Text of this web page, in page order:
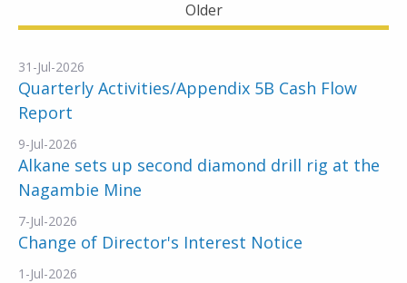
Older
31-Jul-2026
Quarterly Activities/Appendix 5B Cash Flow
Report
9-Jul-2026
Alkane sets up second diamond drill rig at the
Nagambie Mine
7-Jul-2026
Change of Director's Interest Notice
1-Jul-2026